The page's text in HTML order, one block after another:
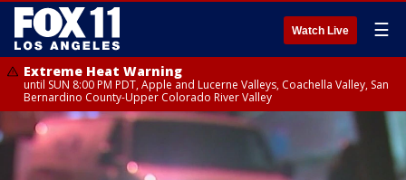
Watch Live ☰
Extreme Heat Warning
until SUN 8:00 PM PDT, Apple and Lucerne Valleys, Coachella Valley, San
Bernardino County-Upper Colorado River Valley